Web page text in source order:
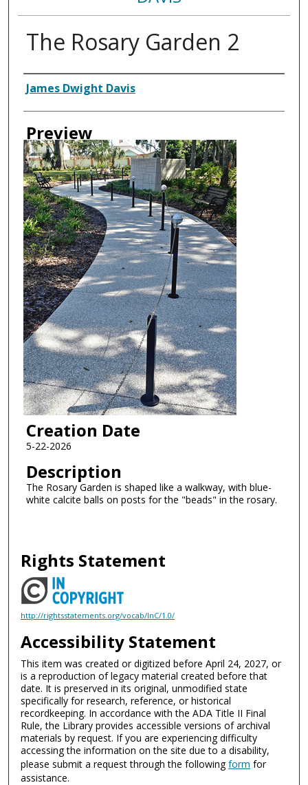
The Rosary Garden 2
Creator
James Dwight Davis
Preview
Creation Date
5-22-2026
Description
The Rosary Garden is shaped like a walkway, with blue-
white calcite balls on posts for the "beads" in the rosary.
Rights Statement
http://rightsstatements.org/vocab/InC/1.0/
Accessibility Statement
This item was created or digitized before April 24, 2027, or
is a reproduction of legacy material created before that
date. It is preserved in its original, unmodified state
specifically for research, reference, or historical
recordkeeping. In accordance with the ADA Title II Final
Rule, the Library provides accessible versions of archival
materials by request. If you are experiencing difficulty
accessing the information on the site due to a disability,
please submit a request through the followingform for
assistance.